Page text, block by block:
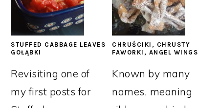
STUFFED CABBAGE LEAVES
GOŁĄBKI
Revisiting one of
my first posts for
CHRUŚCIKI, CHRUSTY
FAWORKI, ANGEL WINGS
Known by many
names, meaning